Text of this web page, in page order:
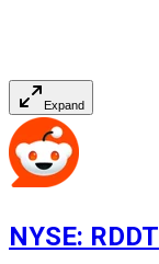
Expand
NYSE: RDDT